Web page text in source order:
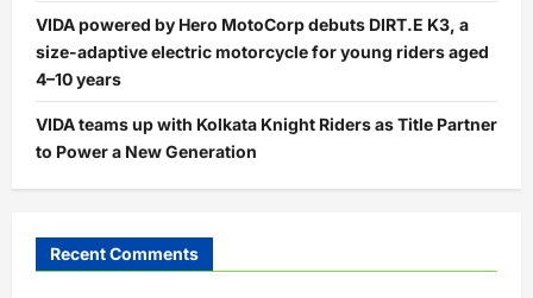
VIDA powered by Hero MotoCorp debuts DIRT.E K3, a
size-adaptive electric motorcycle for young riders aged
4–10 years
VIDA teams up with Kolkata Knight Riders as Title Partner
to Power a New Generation
Recent Comments